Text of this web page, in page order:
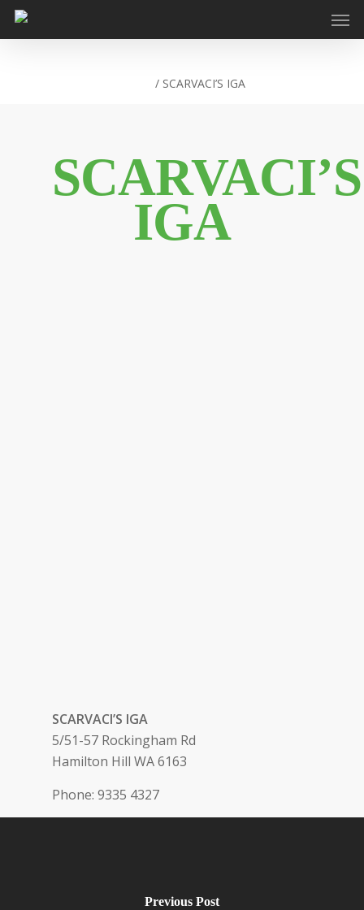
/ SCARVACI’S IGA
SCARVACI’S
IGA
SCARVACI’S IGA
5/51-57 Rockingham Rd
Hamilton Hill WA6163
Phone: 9335 4327
Previous Post